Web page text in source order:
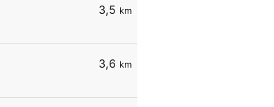
3,5 km
3,6 km